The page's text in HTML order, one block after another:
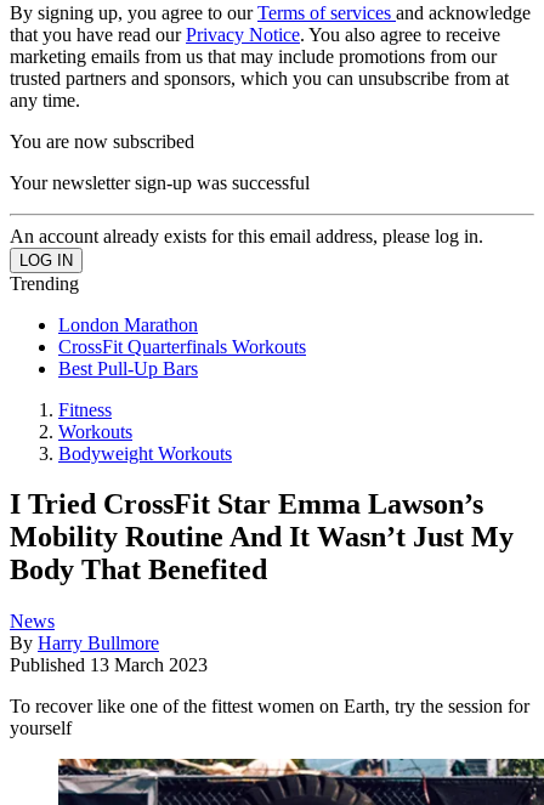
By signing up, you agree to ourTerms of services and acknowledge
that you have read ourPrivacy Notice. You also agree to receive
marketing emails from us that may include promotions from our
trusted partners and sponsors, which you can unsubscribe from at
any time.
You are now subscribed
Your newsletter sign-up was successful
An account already exists for this email address, please log in.
Trending
London Marathon
CrossFit Quarterfinals Workouts
Best Pull-Up Bars
Fitness
Workouts
Bodyweight Workouts
I Tried CrossFit Star Emma Lawson’s
Mobility Routine And It Wasn’t Just My
Body That Benefited
News
By Harry Bullmore
Published 13 March 2023
To recover like one of the fittest women on Earth, try the session for
yourself